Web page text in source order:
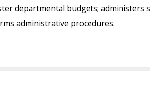
departmental budgets; administers
administrative procedures.